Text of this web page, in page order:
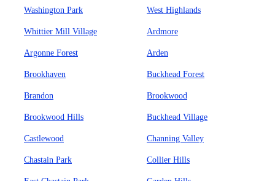
Washington Park West Highlands
Whittier Mill Village Ardmore
Argonne Forest Arden
Brookhaven Buckhead Forest
Brandon Brookwood
Brookwood Hills Buckhead Village
Castlewood Channing Valley
Chastain Park Collier Hills